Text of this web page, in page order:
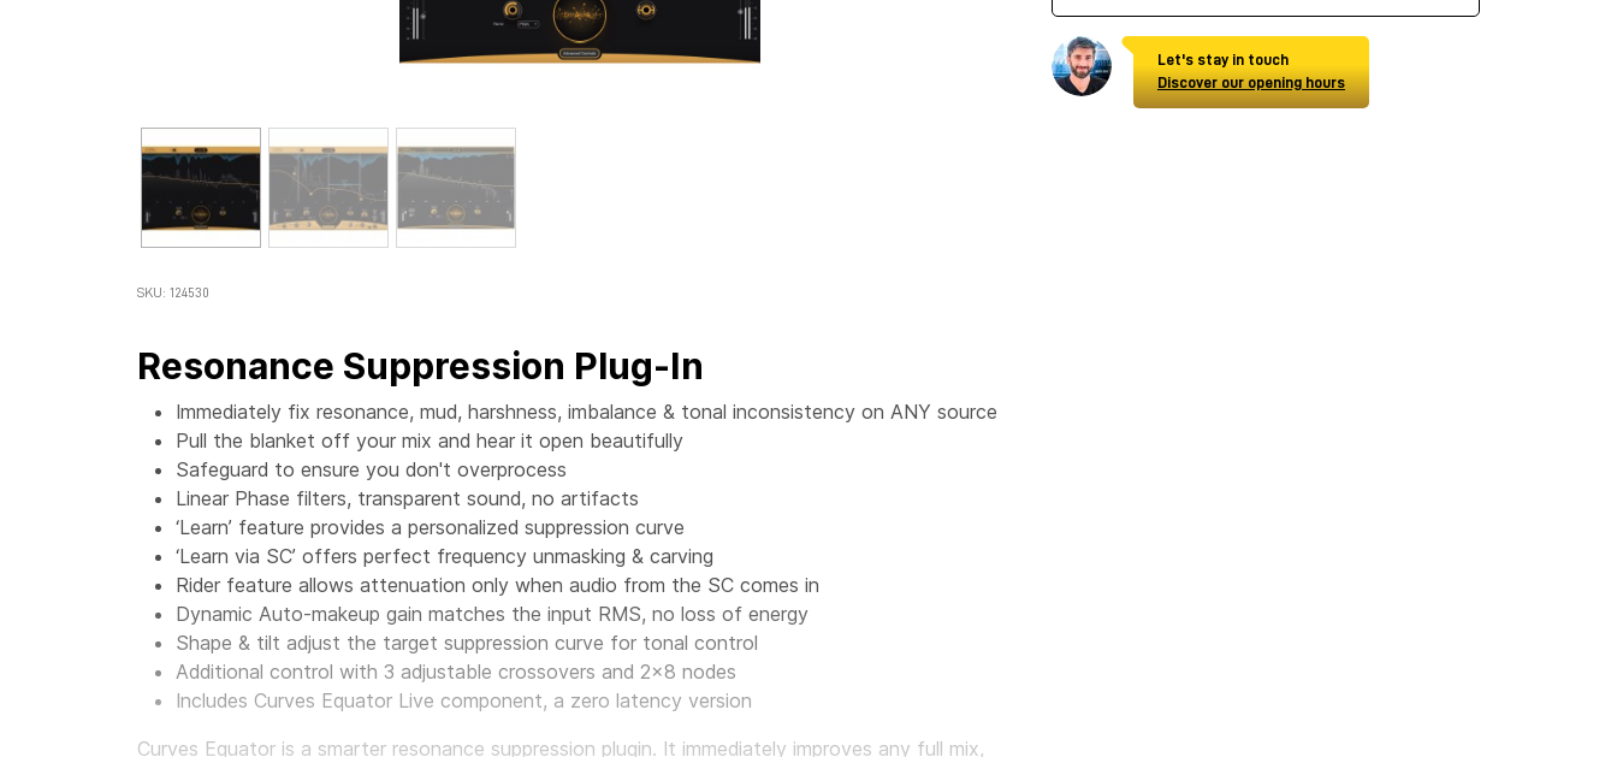
SKU: 124530
Resonance Suppression Plug-In
Immediately fix resonance, mud, harshness, imbalance & tonal inconsistency on ANY source
Pull the blanket off your mix and hear it open beautifully
Safeguard to ensure you don't overprocess
Linear Phase filters, transparent sound, no artifacts
‘Learn’ feature provides a personalized suppression curve
‘Learn via SC’ offers perfect frequency unmasking & carving
Rider feature allows attenuation only when audio from the SC comes in
Dynamic Auto-makeup gain matches the input RMS, no loss of energy
Shape & tilt adjust the target suppression curve for tonal control
Additional control with 3 adjustable crossovers and 2x8 nodes
Includes Curves Equator Live component, a zero latency version
Curves Equator is a smarter resonance suppression plugin. It immediately improves any full mix,
Let's stay in touch
Discover our opening hours